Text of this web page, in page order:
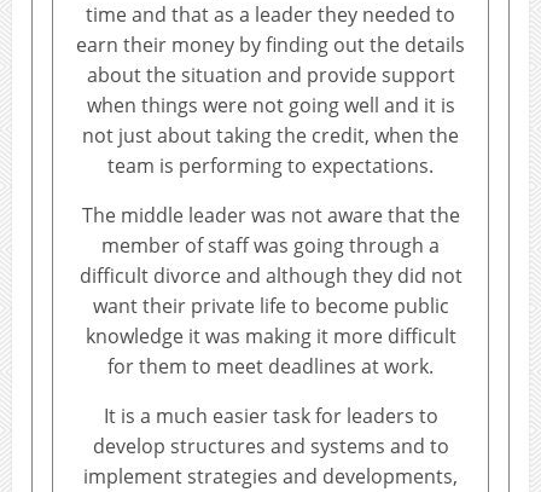
time and that as a leader they needed to
earn their money by finding out the details
about the situation and provide support
when things were not going well and it is
not just about taking the credit, when the
team is performing to expectations.
The middle leader was not aware that the
member of staff was going through a
difficult divorce and although they did not
want their private life to become public
knowledge it was making it more difficult
for them to meet deadlines at work.
It is a much easier task for leaders to
develop structures and systems and to
implement strategies and developments,